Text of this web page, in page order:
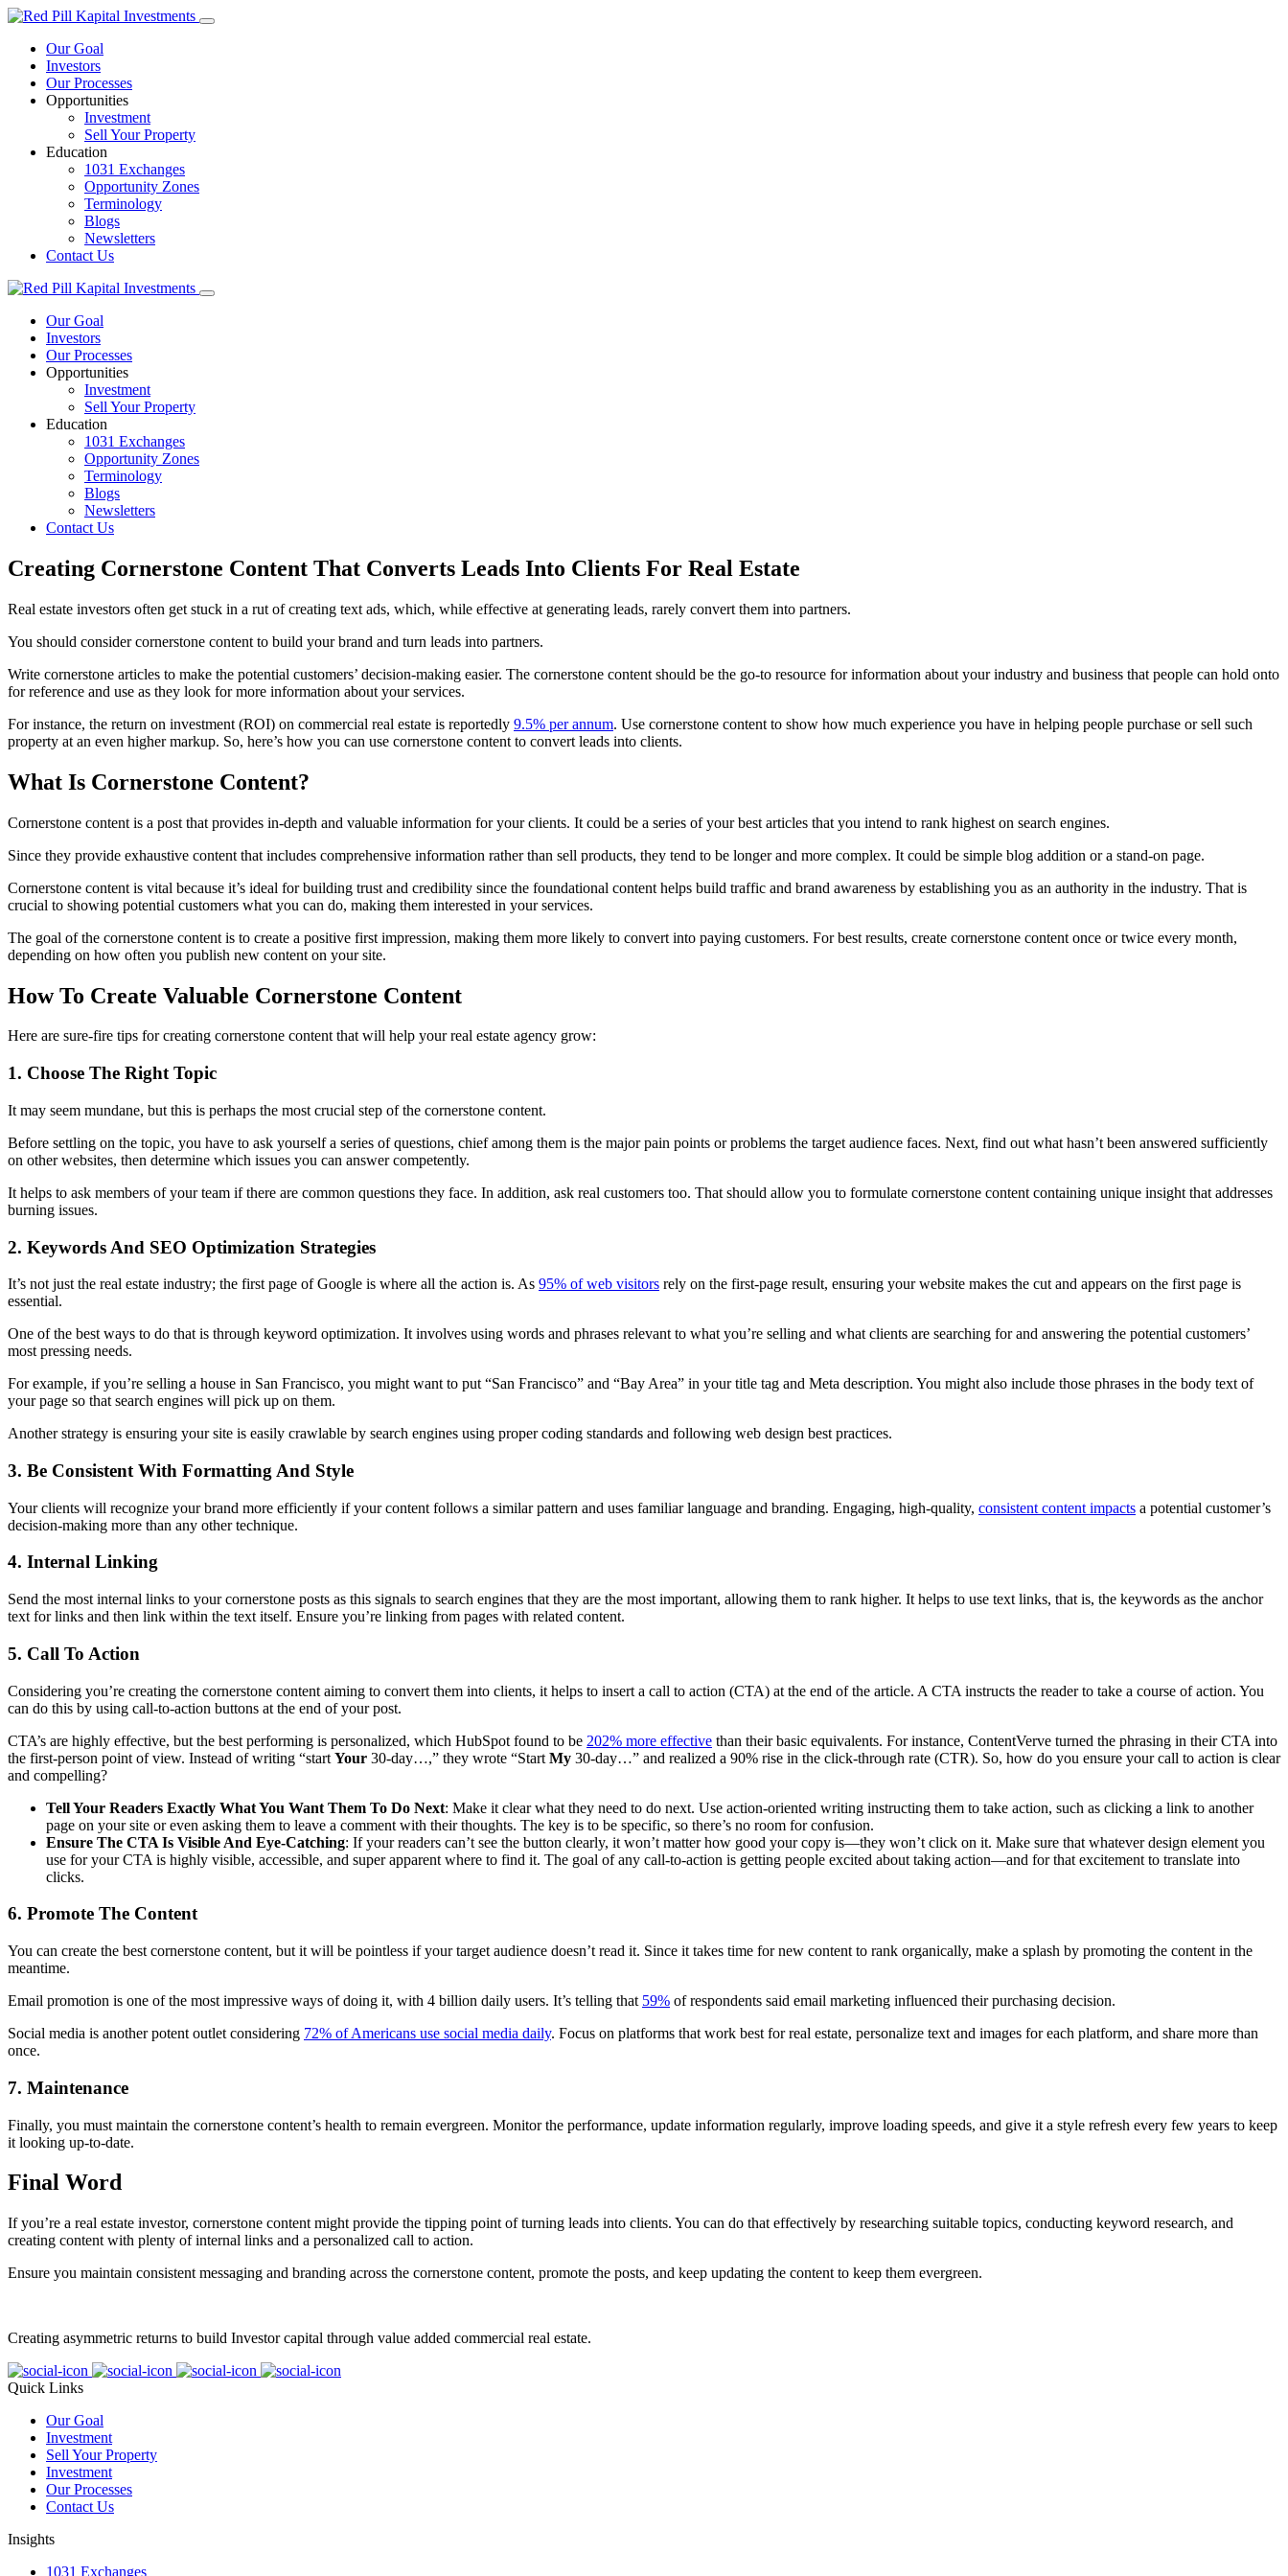
Our Goal
Investors
Our Processes
Opportunities
Investment
Sell Your Property
Education
1031 Exchanges
Opportunity Zones
Terminology
Blogs
Newsletters
Contact Us
Our Goal
Investors
Our Processes
Opportunities
Investment
Sell Your Property
Education
1031 Exchanges
Opportunity Zones
Terminology
Blogs
Newsletters
Contact Us
Creating Cornerstone Content That Converts Leads Into Clients For Real Estate
Real estate investors often get stuck in a rut of creating text ads, which, while effective at generating leads, rarely convert them into partners.
You should consider cornerstone content to build your brand and turn leads into partners.
Write cornerstone articles to make the potential customers’ decision-making easier. The cornerstone content should be the go-to resource for information about your industry and business that people can hold onto
for reference and use as they look for more information about your services.
For instance, the return on investment (ROI) on commercial real estate is reportedly 9.5% per annum. Use cornerstone content to show how much experience you have in helping people purchase or sell such
property at an even higher markup. So, here’s how you can use cornerstone content to convert leads into clients.
What Is Cornerstone Content?
Cornerstone content is a post that provides in-depth and valuable information for your clients. It could be a series of your best articles that you intend to rank highest on search engines.
Since they provide exhaustive content that includes comprehensive information rather than sell products, they tend to be longer and more complex. It could be simple blog addition or a stand-on page.
Cornerstone content is vital because it’s ideal for building trust and credibility since the foundational content helps build traffic and brand awareness by establishing you as an authority in the industry. That is
crucial to showing potential customers what you can do, making them interested in your services.
The goal of the cornerstone content is to create a positive first impression, making them more likely to convert into paying customers. For best results, create cornerstone content once or twice every month,
depending on how often you publish new content on your site.
How To Create Valuable Cornerstone Content
Here are sure-fire tips for creating cornerstone content that will help your real estate agency grow:
1. Choose The Right Topic
It may seem mundane, but this is perhaps the most crucial step of the cornerstone content.
Before settling on the topic, you have to ask yourself a series of questions, chief among them is the major pain points or problems the target audience faces. Next, find out what hasn’t been answered sufficiently
on other websites, then determine which issues you can answer competently.
It helps to ask members of your team if there are common questions they face. In addition, ask real customers too. That should allow you to formulate cornerstone content containing unique insight that addresses
burning issues.
2. Keywords And SEO Optimization Strategies
It’s not just the real estate industry; the first page of Google is where all the action is. As 95% of web visitors rely on the first-page result, ensuring your website makes the cut and appears on the first page is
essential.
One of the best ways to do that is through keyword optimization. It involves using words and phrases relevant to what you’re selling and what clients are searching for and answering the potential customers’
most pressing needs.
For example, if you’re selling a house in San Francisco, you might want to put “San Francisco” and “Bay Area” in your title tag and Meta description. You might also include those phrases in the body text of
your page so that search engines will pick up on them.
Another strategy is ensuring your site is easily crawlable by search engines using proper coding standards and following web design best practices.
3. Be Consistent With Formatting And Style
Your clients will recognize your brand more efficiently if your content follows a similar pattern and uses familiar language and branding. Engaging, high-quality, consistent content impacts a potential customer’s
decision-making more than any other technique.
4. Internal Linking
Send the most internal links to your cornerstone posts as this signals to search engines that they are the most important, allowing them to rank higher. It helps to use text links, that is, the keywords as the anchor
text for links and then link within the text itself. Ensure you’re linking from pages with related content.
5. Call To Action
Considering you’re creating the cornerstone content aiming to convert them into clients, it helps to insert a call to action (CTA) at the end of the article. A CTA instructs the reader to take a course of action. You
can do this by using call-to-action buttons at the end of your post.
CTA’s are highly effective, but the best performing is personalized, which HubSpot found to be 202% more effective than their basic equivalents. For instance, ContentVerve turned the phrasing in their CTA into
the first-person point of view. Instead of writing “start Your 30-day…,” they wrote “Start My 30-day…” and realized a 90% rise in the click-through rate (CTR). So, how do you ensure your call to action is clear
and compelling?
Tell Your Readers Exactly What You Want Them To Do Next: Make it clear what they need to do next. Use action-oriented writing instructing them to take action, such as clicking a link to another
page on your site or even asking them to leave a comment with their thoughts. The key is to be specific, so there’s no room for confusion.
Ensure The CTA Is Visible And Eye-Catching: If your readers can’t see the button clearly, it won’t matter how good your copy is—they won’t click on it. Make sure that whatever design element you
use for your CTA is highly visible, accessible, and super apparent where to find it. The goal of any call-to-action is getting people excited about taking action—and for that excitement to translate into
clicks.
6. Promote The Content
You can create the best cornerstone content, but it will be pointless if your target audience doesn’t read it. Since it takes time for new content to rank organically, make a splash by promoting the content in the
meantime.
Email promotion is one of the most impressive ways of doing it, with 4 billion daily users. It’s telling that 59% of respondents said email marketing influenced their purchasing decision.
Social media is another potent outlet considering 72% of Americans use social media daily. Focus on platforms that work best for real estate, personalize text and images for each platform, and share more than
once.
7. Maintenance
Finally, you must maintain the cornerstone content’s health to remain evergreen. Monitor the performance, update information regularly, improve loading speeds, and give it a style refresh every few years to keep
it looking up-to-date.
Final Word
If you’re a real estate investor, cornerstone content might provide the tipping point of turning leads into clients. You can do that effectively by researching suitable topics, conducting keyword research, and
creating content with plenty of internal links and a personalized call to action.
Ensure you maintain consistent messaging and branding across the cornerstone content, promote the posts, and keep updating the content to keep them evergreen.
Creating asymmetric returns to build Investor capital through value added commercial real estate.
Quick Links
Our Goal
Investment
Sell Your Property
Investment
Our Processes
Contact Us
Insights
1031 Exchanges